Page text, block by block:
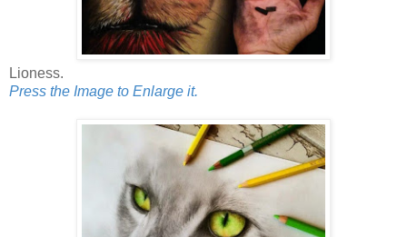
Lioness.
Press the Image to Enlarge it.